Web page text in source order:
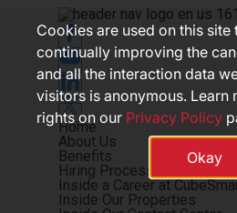
Home
About Us
Benefits
Hiring Process
Inside a Career at
Inside Our Properties
Cookies are used on this site
continually improving the
and all the interaction data
visitors is anonymous. Learn
rights on our Privacy Policy
Okay